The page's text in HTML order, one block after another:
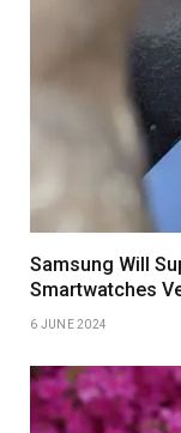
Samsung Will
Smartwatches
6 JUNE 2024